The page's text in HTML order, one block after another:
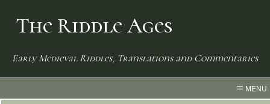
The Riddle Ages
Early Medieval Riddles, Translations and Commentaries
MENU